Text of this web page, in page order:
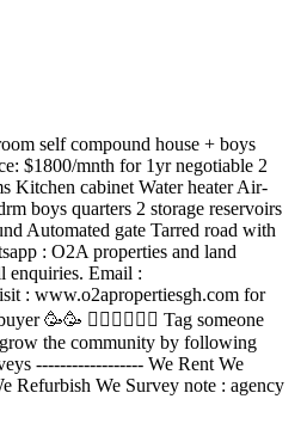
self compound house + boys
$1800/mnth for 1yr negotiable 2
Kitchen cabinet Water heater Air-
boys quarters 2 storage reservoirs
Automated gate Tarred road with
: O2A properties and land
enquiries. Email :
: www.o2apropertiesgh.com for
🥳🥳 󐁧󐁢󐁥󐁮󐁧󐁿 Tag someone
the community by following
------------------ We Rent We
Refurbish We Survey note : agency